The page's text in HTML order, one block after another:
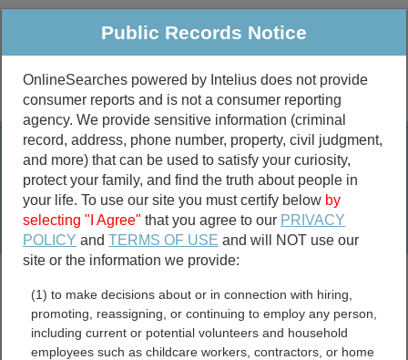
Public Criminal & Traffic More
Property
Marriage &
Divorce
Birth & Death
Public Records Search
marriage records
divorce records
Public Records Notice
OnlineSearches powered by Intelius does not provide
consumer reports and is not a consumer reporting
agency. We provide sensitive information (criminal
record, address, phone number, property, civil judgment,
and more) that can be used to satisfy your curiosity,
protect your family, and find the truth about people in
your life. To use our site you must certify below by
selecting "I Agree" that you agree to our PRIVACY
POLICY andTERMS OF USE and will NOT use our
site or the information we provide:
(1) to make decisions about or in connection with hiring,
promoting, reassigning, or continuing to employ any person,
including current or potential volunteers and household
employees such as childcare workers, contractors, or home